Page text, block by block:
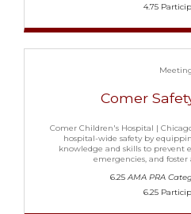
4.75
Comer
Comer Children's Hospital |
hospital-wide safety by
knowledge and skills to prevent
emergencies, and foster
6.25AMA PRA
6.25